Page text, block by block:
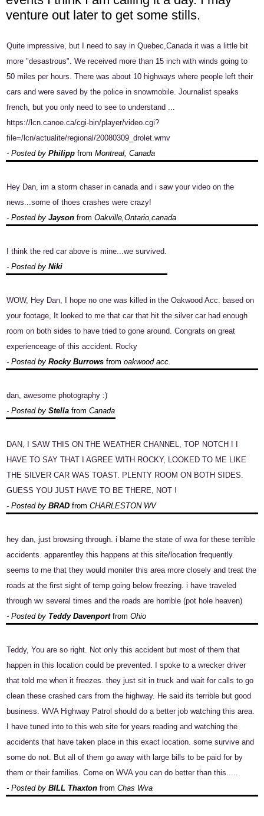
venture out later to get some stills.
Quite impressive, but I need to say in Quebec,Canada it was a little bit
more "desastrous". We received more than 15 inch with winds going to
50 miles per hours. There was about 10 highways where people left their
cars and were saved by the police in snowmobile. Journalist speaks
french, but you only need to see to understand ...
https://lcn.canoe.ca/cgi-bin/player/video.cgi?
file=/lcn/actualite/regional/20080309_drolet.wmv
- Posted by Philipp from Montreal, Canada
Hey Dan, im a storm chaser in canada and i saw your video on the
news...some of thoes crashes were crazy!
- Posted by Jayson from Oakville,Ontario,canada
I think the red car above is mine...we survived.
- Posted by Niki
WOW, Hey Dan, I hope no one was killed in the Oakwood Acc. based on
your footage, It looked to me that car that hit the silver car had enough
room on both sides to have tried to gone around. Congrats on great
experienceage of this accident. Rocky
- Posted by Rocky Burrows from oakwood acc.
dan, awesome photography :)
- Posted by Stella from Canada
DAN, I SAW THIS ON THE WEATHER CHANNEL, TOP NOTCH ! I
HAVE TO SAY THAT I AGREE WITH ROCKY, LOOKED TO ME LIKE
THE SILVER CAR WAS TOAST. PLENTY ROOM ON BOTH SIDES.
GUESS YOU JUST HAVE TO BE THERE, NOT !
- Posted by BRAD from CHARLESTON WV
hey dan, just browsing through. i blame the state of wva for these terrible
accidents. apparentley this happens at this site/location frequently.
seems to me that they would moniter this area more closely and treat the
roads at the first sight of temp going below freezing. i have traveled
through wv several times and the roads are horrible (pot hole heaven)
- Posted by Teddy Davenportfrom Ohio
Teddy, You are so right. Not only this accident but most of them that
happen in this location could be prevented. I spoke to a wrecker driver
that told me when it freezes. they just sit in truck and wait for calls to go
clean these crashed cars from the highway. He said its terrible but good
business. WVA Highway Patrol should do a better job watching this area.
I have tuned into to this web site for years reading and watching the
accidents that have taken place in this exact location. some survive and
some do not. But all of them go away with large bills to be paid for by
them or their families. Come on WVA you can do better than this.....
- Posted by BILL Thaxton from Chas Wva